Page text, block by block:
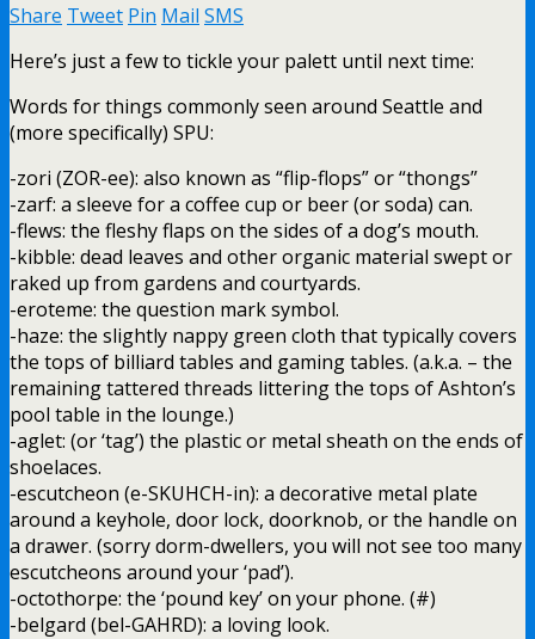
Share Tweet Pin Mail SMS
Here’s just a few to tickle your palett until next time:
Words for things commonly seen around Seattle and
(more specifically) SPU:
-zori (ZOR-ee): also known as “flip-flops” or “thongs”
-zarf: a sleeve for a coffee cup or beer (or soda) can.
-flews: the fleshy flaps on the sides of a dog’s mouth.
-kibble: dead leaves and other organic material swept or
raked up from gardens and courtyards.
-eroteme: the question mark symbol.
-haze: the slightly nappy green cloth that typically covers
the tops of billiard tables and gaming tables. (a.k.a. – the
remaining tattered threads littering the tops of Ashton’s
pool table in the lounge.)
-aglet: (or ‘tag’) the plastic or metal sheath on the ends of
shoelaces.
-escutcheon (e-SKUHCH-in): a decorative metal plate
around a keyhole, door lock, doorknob, or the handle on
a drawer. (sorry dorm-dwellers, you will not see too many
escutcheons around your ‘pad’).
-octothorpe: the ‘pound key’ on your phone. (#)
-belgard (bel-GAHRD): a loving look.